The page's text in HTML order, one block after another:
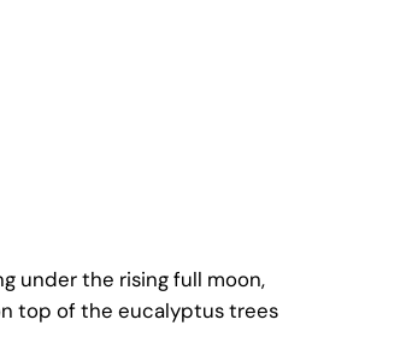
under the rising full moon,
top of the eucalyptus trees